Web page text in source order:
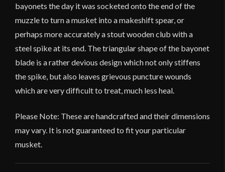
bayonets the day it was socketed onto the end of the
muzzle to turn a musket into a makeshift spear, or
perhaps more accurately a stout wooden club with a
steel spike at its end. The triangular shape of the bayonet
blade is a rather devious design which not only stiffens
the spike, but also leaves grievous puncture wounds
which are very difficult to treat, much less heal.
Please Note: These are handcrafted and their dimensions
may vary. It is not guaranteed to fit your particular
musket.